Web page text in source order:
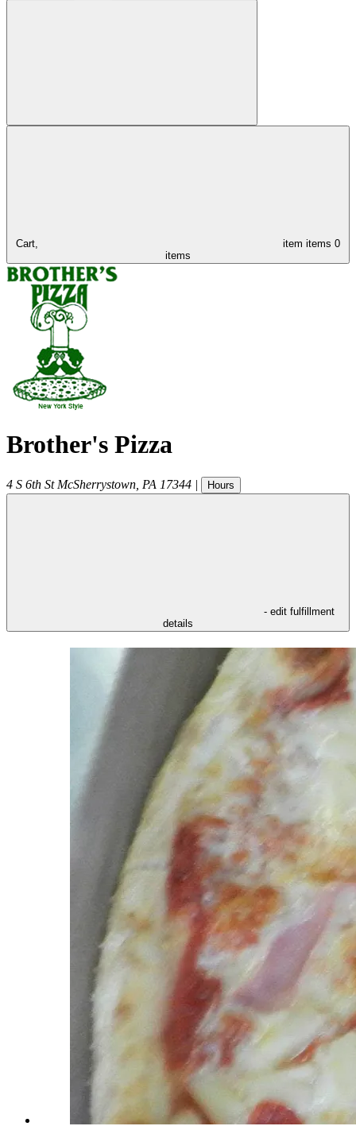
Cart, item items 0
items
Brother's Pizza
4 S 6th St McSherrystown PA 17344 | Hours
- edit fulfillment
details